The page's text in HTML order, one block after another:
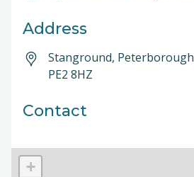
Address
Stanground, Peterborough
PE2 8HZ
Contact
+